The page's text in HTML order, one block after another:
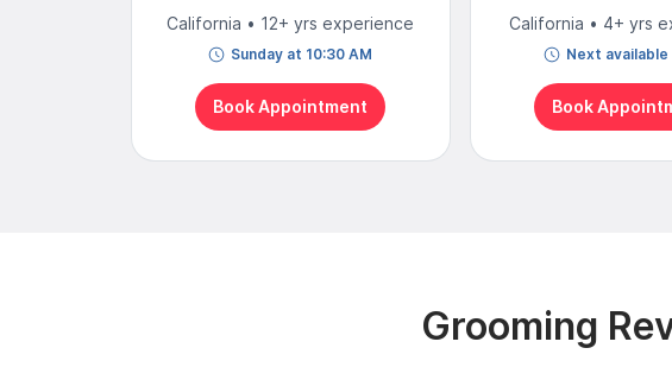
California • 12+ yrs experience
Sunday at 10:30 AM
Book Appointment
California • 4+ yrs
Next
Book
Grooming